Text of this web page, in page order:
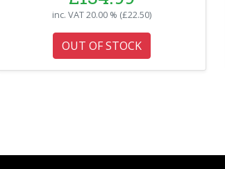
inc. VAT20.00 % (£22.50)
OUT OF STOCK